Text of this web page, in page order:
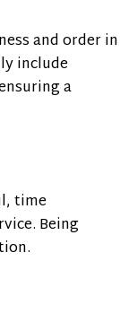
and order in
include
a
time
Being